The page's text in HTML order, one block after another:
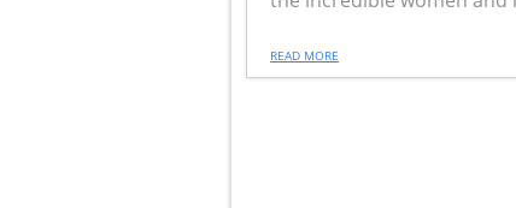
READ MORE